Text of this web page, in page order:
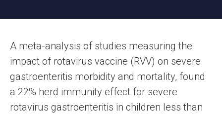
A meta-analysis of studies measuring the
impact of rotavirus vaccine (RVV) on severe
gastroenteritis morbidity and mortality, found
a 22% herd immunity effect for severe
rotavirus gastroenteritis in children less than